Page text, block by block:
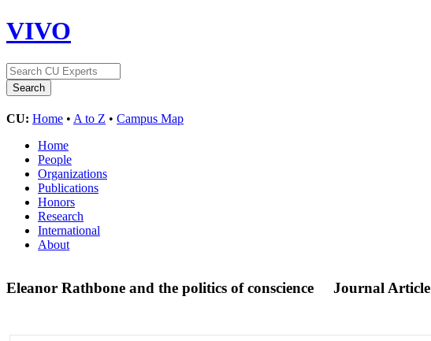
VIVO
CU: Home • A to Z • Campus Map
Home
People
Organizations
Publications
Honors
Research
International
About
Eleanor Rathbone and the politics of conscience Journal Article